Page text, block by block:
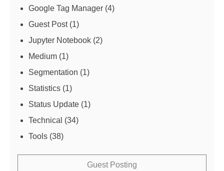
Google Tag Manager (4)
Guest Post(1)
Jupyter Notebook (2)
Medium (1)
Segmentation (1)
Statistics (1)
Status Update (1)
Technical (34)
Tools (38)
Guest Posting